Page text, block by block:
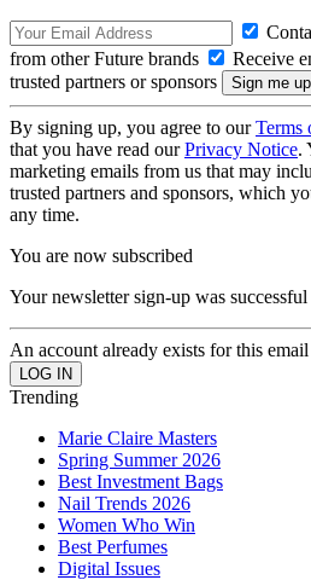
from other Future brands
Receive
trusted partners or sponsors
By signing up, you agree to ourTerms
that you have read ourPrivacy Notice.
marketing emails from us that may
trusted partners and sponsors, which
any time.
You are now subscribed
Your newsletter sign-up was successful
An account already exists for this
Trending
Marie Claire Masters
Spring Summer 2026
Best Investment Bags
Nail Trends 2026
Women Who Win
Best Perfumes
Digital Issues